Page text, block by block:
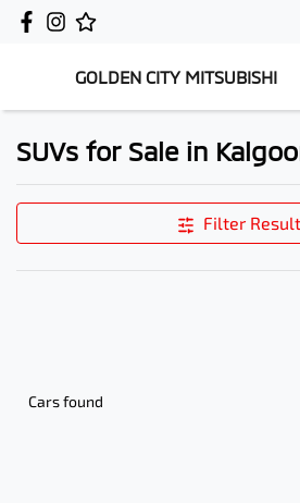
GOLDEN CITY MITSUBISHI
SUVs for Sale in
Filter
Cars found